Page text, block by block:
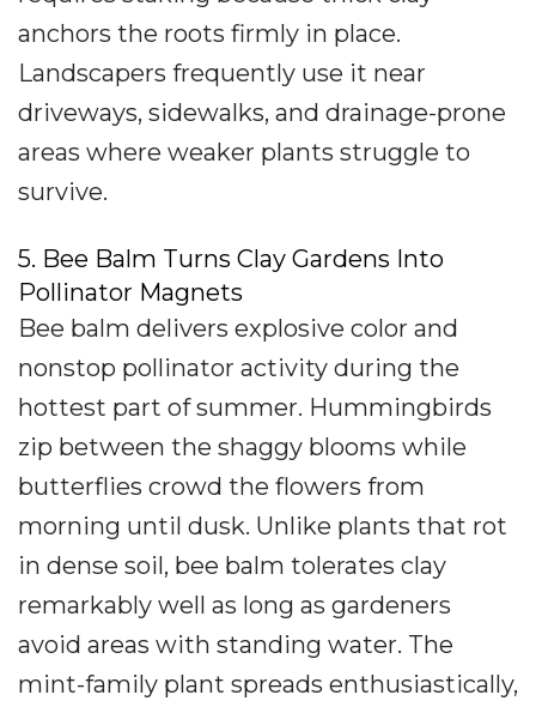
anchors the roots firmly in place.
Landscapers frequently use it near
driveways, sidewalks, and drainage-prone
areas where weaker plants struggle to
survive.
5. Bee Balm Turns Clay Gardens Into
Pollinator Magnets
Bee balm delivers explosive color and
nonstop pollinator activity during the
hottest part of summer. Hummingbirds
zip between the shaggy blooms while
butterflies crowd the flowers from
morning until dusk. Unlike plants that rot
in dense soil, bee balm tolerates clay
remarkably well as long as gardeners
avoid areas with standing water. The
mint-family plant spreads enthusiastically,